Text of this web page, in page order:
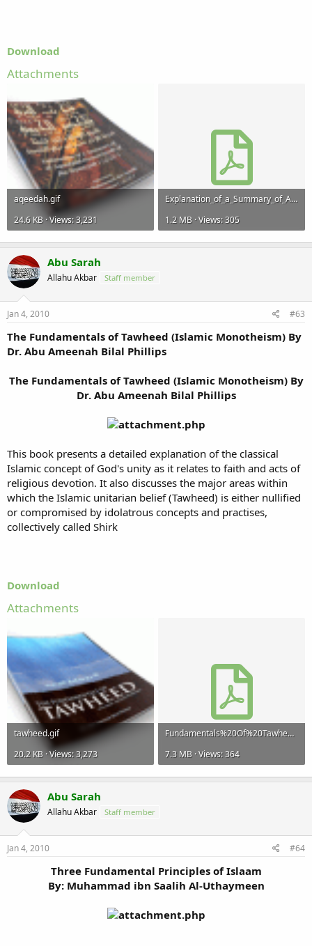
Download
Attachments
aqeedah.gif
24.6 KB · Views: 3,231
Explanation_of_a_Summary_of_Aqeedat_Hamawiyyah.pdf
1.2 MB · Views: 305
Abu Sarah
Allahu Akbar Staff member
Jan 4, 2010 #63
The Fundamentals of Tawheed (Islamic Monotheism) By
Dr. Abu Ameenah Bilal Phillips
The Fundamentals of Tawheed (Islamic Monotheism) By
Dr. Abu Ameenah Bilal Phillips
This book presents a detailed explanation of the classical
Islamic concept of God's unity as it relates to faith and acts of
religious devotion. It also discusses the major areas within
which the Islamic unitarian belief (Tawheed) is either nullified
or compromised by idolatrous concepts and practises,
collectively called Shirk
Download
Attachments
tawheed.gif
20.2 KB · Views: 3,273
Fundamentals%20Of%20Tawheed.pdf
7.3 MB · Views: 364
Abu Sarah
Allahu Akbar Staff member
Jan 4, 2010 #64
Three Fundamental Principles of Islaam
By: Muhammad ibn Saalih Al-Uthaymeen